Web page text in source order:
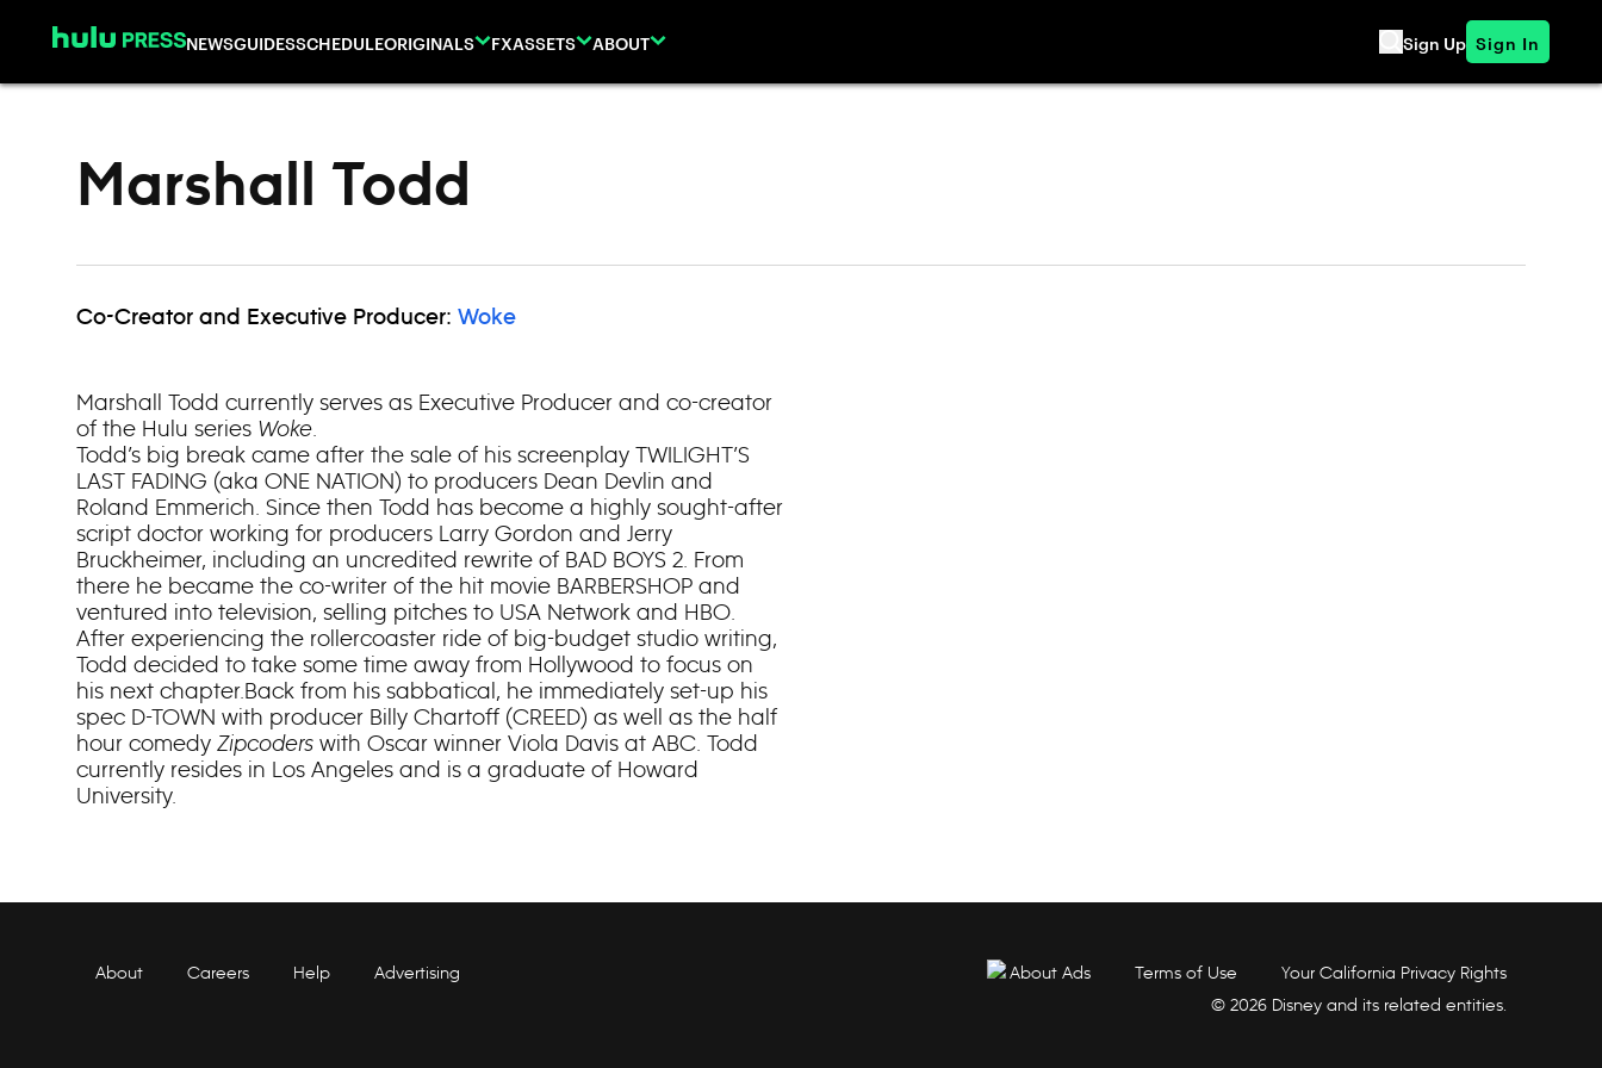
NEWSGUIDESSCHEDULEORIGINALS FXASSETS ABOUT Sign Up Sign In
Marshall Todd
Co-Creator and Executive Producer: Woke
Marshall Todd currently serves as Executive Producer and co-creator
of the Hulu series Woke.
Todd’s big break came after the sale of his screenplay TWILIGHT’S
LAST FADING (aka ONE NATION) to producers Dean Devlin and
Roland Emmerich. Since then Todd has become a highly sought-after
script doctor working for producers Larry Gordon and Jerry
Bruckheimer, including an uncredited rewrite of BAD BOYS 2. From
there he became the co-writer of the hit movie BARBERSHOP and
ventured into television, selling pitches to USA Network and HBO.
After experiencing the rollercoaster ride of big-budget studio writing,
Todd decided to take some time away from Hollywood to focus on
his next chapter.Back from his sabbatical, he immediately set-up his
spec D-TOWN with producer Billy Chartoff (CREED) as well as the half
hour comedy Zipcoders with Oscar winner Viola Davis at ABC. Todd
currently resides in Los Angeles and is a graduate of Howard
University.
About Careers Help Advertising About Ads Terms of Use
Your California Privacy Rights
© 2026 Disney and its related entities.